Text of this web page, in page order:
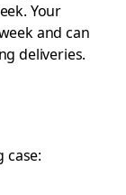
Your
and can
deliveries.
case: